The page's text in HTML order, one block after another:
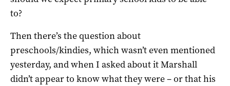
to?
Then there’s the question about
preschools/kindies, which wasn’t even mentioned
yesterday, and when I asked about it Marshall
didn’t appear to know what they were – or that his